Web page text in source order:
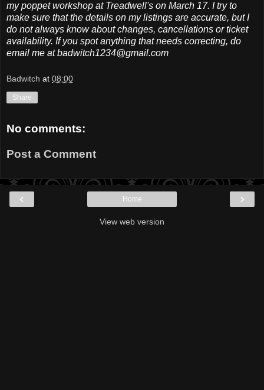
my poppet workshop at Treadwell's on March 17. I try to
make sure that the details on my listings are accurate, but I
do not always know about changes, cancellations or ticket
availability. If you spot anything that needs correcting, do
email me at badwitch1234@gmail.com
Badwitch at 08:00
Share
No comments:
Post a Comment
‹ ›
Home
View web version